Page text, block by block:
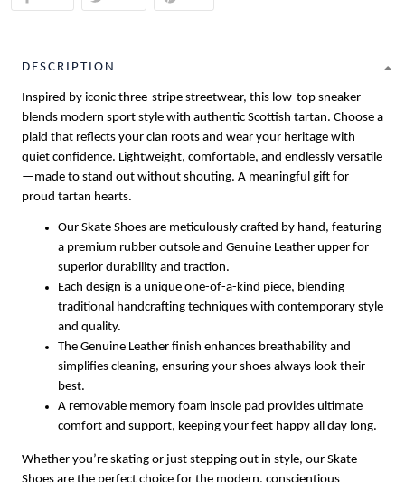
DESCRIPTION
Inspired by iconic three-stripe streetwear, this low-top sneaker
blends modern sport style with authentic Scottish tartan. Choose a
plaid that reflects your clan roots and wear your heritage with
quiet confidence. Lightweight, comfortable, and endlessly versatile
—made to stand out without shouting. A meaningful gift for
proud tartan hearts.
Our Skate Shoes are meticulously crafted by hand, featuring
a premium rubber outsole and Genuine Leather upper for
superior durability and traction.
Each design is a unique one-of-a-kind piece, blending
traditional handcrafting techniques with contemporary style
and quality.
The Genuine Leather finish enhances breathability and
simplifies cleaning, ensuring your shoes always look their
best.
A removable memory foam insole pad provides ultimate
comfort and support, keeping your feet happy all day long.
Whether you’re skating or just stepping out in style, our Skate